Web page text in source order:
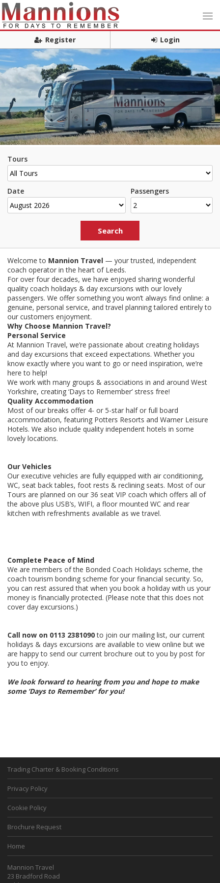
Register Login
Tours
Date Passengers
Welcome to Mannion Travel — your trusted, independent
coach operator in the heart of Leeds.
For over four decades, we have enjoyed sharing wonderful
quality coach holidays & day excursions with our lovely
passengers. We offer something you won’t always find online: a
genuine, personal service, and travel planning tailored entirely to
our customers enjoyment.
Why Choose Mannion Travel?
Personal Service
At Mannion Travel, we’re passionate about creating holidays
and day excursions that exceed expectations. Whether you
know exactly where you want to go or need inspiration, we’re
here to help!
We work with many groups & associations in and around West
Yorkshire, creating ‘Days to Remember’ stress free!
Quality Accommodation
Most of our breaks offer 4- or 5-star half or full board
accommodation, featuring Potters Resorts and Warner Leisure
Hotels. We also include quality independent hotels in some
lovely locations.
Our Vehicles
Our executive vehicles are fully equipped with air conditioning,
WC, seat back tables, foot rests & reclining seats. Most of our
Tours are planned on our 36 seat VIP coach which offers all of
the above plus USB’s, WIFI, a floor mounted WC and rear
kitchen with refreshments available as we travel.
Complete Peace of Mind
We are members of the Bonded Coach Holidays scheme, the
coach tourism bonding scheme for your financial security. So,
you can rest assured that when you book a holiday with us your
money is financially protected. (Please note that this does not
cover day excursions.)
Call now on 0113 2381090to join our mailing list, our current
holidays & days excursions are available to view online but we
are happy to send our current brochure out to you by post for
you to enjoy.
We look forward to hearing from you and hope to make
some ‘Days to Remember’ for you!
Trading Charter & Booking Conditions
Privacy Policy
Cookie Policy
Brochure Request
Home
Mannion Travel
23 Bradford Road